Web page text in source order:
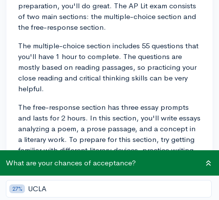
preparation, you'll do great. The AP Lit exam consists
of two main sections: the multiple-choice section and
the free-response section.
The multiple-choice section includes 55 questions that
you'll have 1 hour to complete. The questions are
mostly based on reading passages, so practicing your
close reading and critical thinking skills can be very
helpful.
The free-response section has three essay prompts
and lasts for 2 hours. In this section, you'll write essays
analyzing a poem, a prose passage, and a concept in
a literary work. To prepare for this section, try getting
familiar with different literary devices, practice writing
essays under timed conditions, and get feedback from
One piece of advice I can give you for the exam is to
What are your chances of acceptance?
27% UCLA